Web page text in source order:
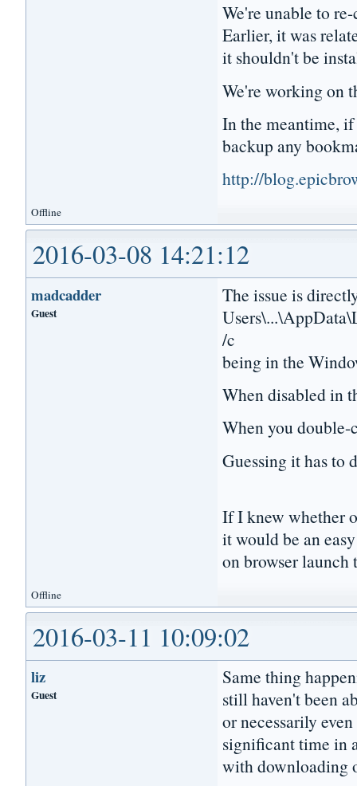
We're unable to
Earlier, it was
it shouldn't be
We're working on
In the meantime,
backup any
http://
Offline
2016-03-08 14:21:12
madcadder
Guest
The issue is
/c
being in the
When disabled in
When you
Guessing it has to
If I knew whether
it would be an
on browser launch
Offline
2016-03-11 10:09:02
liz
Guest
Same thing
still haven't been
or necessarily
significant time in
with downloading